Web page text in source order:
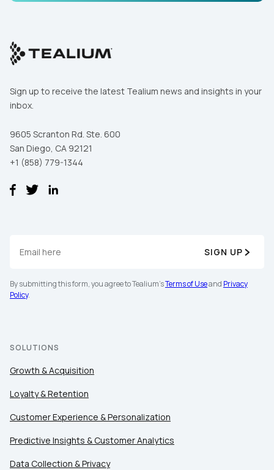
Sign up to receive the latest Tealium news and insights in your
inbox.
9605 Scranton Rd. Ste. 600
San Diego, CA 92121
+1 (858) 779-1344
SIGN UP
By submitting this form, you agree to Tealium'sTerms of Useand Privacy
Policy.
SOLUTIONS
Growth & Acquisition
Loyalty & Retention
Customer Experience & Personalization
Predictive Insights & Customer Analytics
Data Collection & Privacy